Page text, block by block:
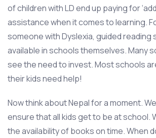
of children with LD end up paying for
assistance when it comes to learning.
someone with Dyslexia, guided reading
available in schools themselves. Many
see the need to invest. Most schools
their kids need help!
Now think about Nepal for a moment.
ensure that all kids get to be at school.
the availability of books on time. When